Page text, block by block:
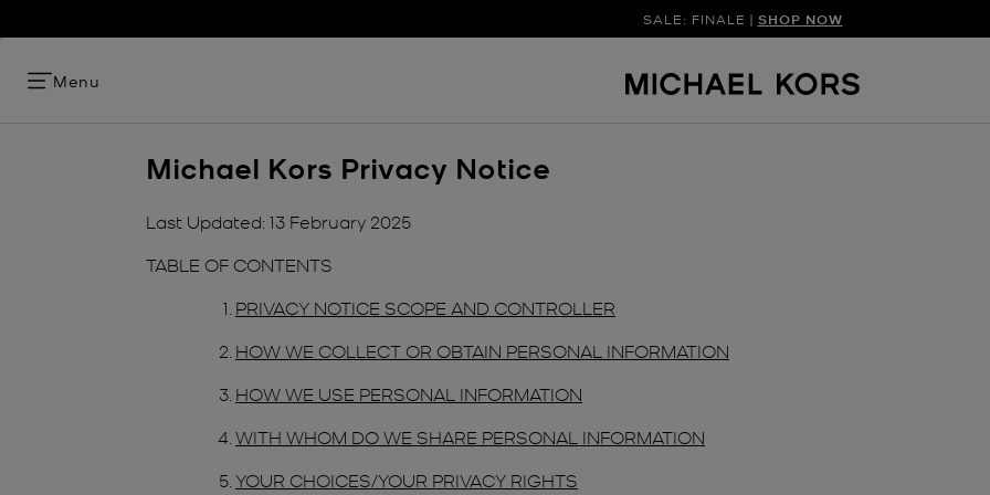
SALE: FINALE | SHOP NOW
Menu
Michael Kors Privacy Notice
Last Updated: 13 February 2025
TABLE OF CONTENTS
PRIVACY NOTICE SCOPE AND CONTROLLER
HOW WE COLLECT OR OBTAIN PERSONAL INFORMATION
HOW WE USE PERSONAL INFORMATION
WITH WHOM DO WE SHARE PERSONAL INFORMATION
YOUR CHOICES/YOUR PRIVACY RIGHTS